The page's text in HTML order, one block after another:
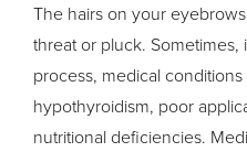
The hairs on your
threat or pluck. Sometimes,
process, medical
hypothyroidism, poor
nutritional deficiencies.